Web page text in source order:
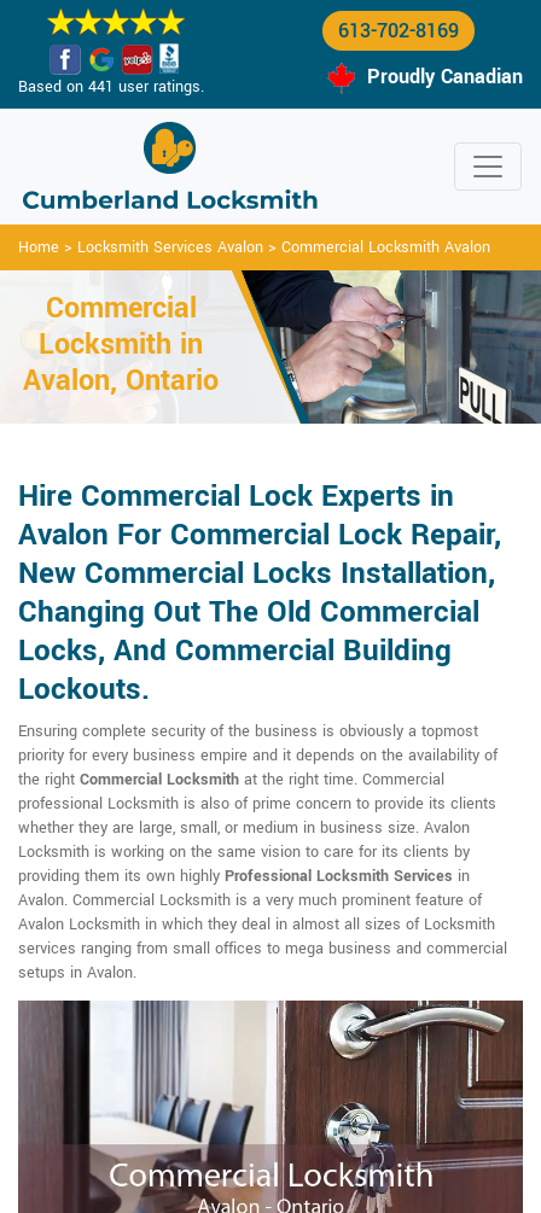
Based on 441 user ratings.
613-702-8169
Proudly Canadian
Home > Locksmith Services Avalon > Commercial Locksmith Avalon
Commercial
Locksmith in
Avalon, Ontario
Hire Commercial Lock Experts in
Avalon For Commercial Lock Repair,
New Commercial Locks Installation,
Changing Out The Old Commercial
Locks, And Commercial Building
Lockouts.
Ensuring complete security of the business is obviously a topmost
priority for every business empire and it depends on the availability of
the right Commercial Locksmith at the right time. Commercial
professional Locksmith is also of prime concern to provide its clients
whether they are large, small, or medium in business size. Avalon
Locksmith is working on the same vision to care for its clients by
providing them its own highly Professional Locksmith Services in
Avalon. Commercial Locksmith is a very much prominent feature of
Avalon Locksmith in which they deal in almost all sizes of Locksmith
services ranging from small offices to mega business and commercial
setups in Avalon.